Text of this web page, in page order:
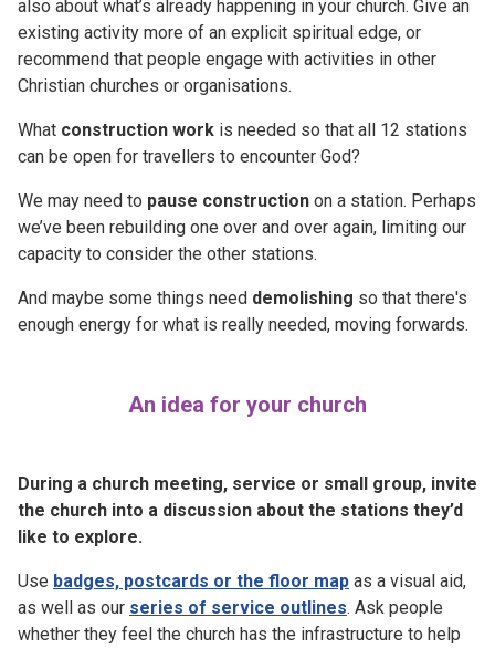
also about what’s already happening in your church. Give an
existing activity more of an explicit spiritual edge, or
recommend that people engage with activities in other
Christian churches or organisations.
What construction work is needed so that all 12 stations
can be open for travellers to encounter God?
We may need to pause construction on a station. Perhaps
we’ve been rebuilding one over and over again, limiting our
capacity to consider the other stations.
And maybe some things need demolishing so that there's
enough energy for what is really needed, moving forwards.
An idea for your church
During a church meeting, service or small group, invite
the church into a discussion about the stations they’d
like to explore.
Use badges, postcards or the floor map as a visual aid,
as well as our series of service outlines. Ask people
whether they feel the church has the infrastructure to help